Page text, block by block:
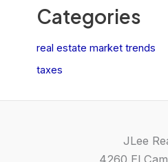
Categories
real estate market trends
taxes
JLee